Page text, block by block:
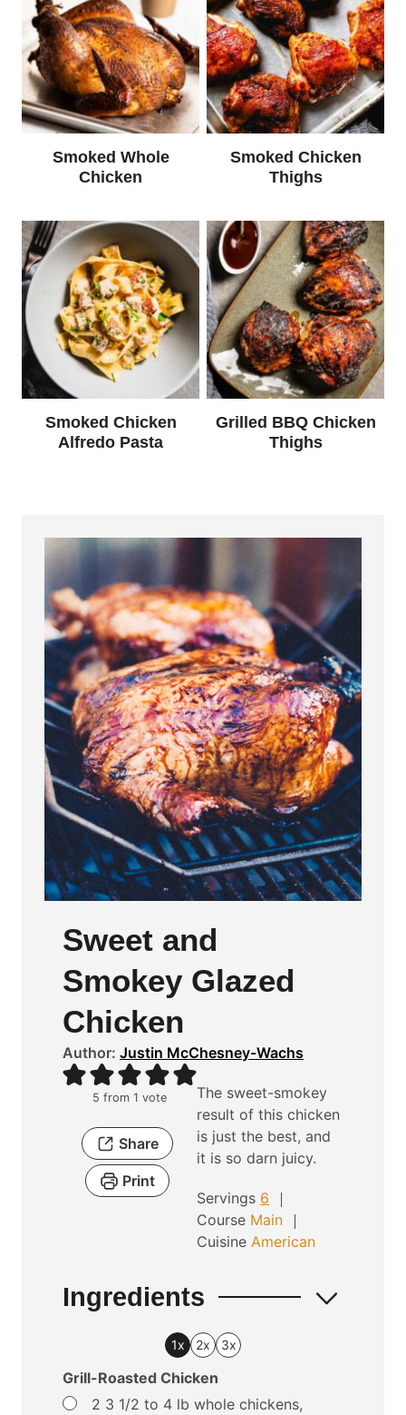
Smoked Whole
Chicken
Smoked Chicken
Thighs
Smoked Chicken
Alfredo Pasta
Grilled BBQ Chicken
Thighs
Sweet and
Smokey Glazed
Chicken
Author: Justin McChesney-Wachs
5 from 1 vote
Share
Print
The sweet-smokey
result of this chicken
is just the best, and
it is so darn juicy.
Servings 6
Course Main
Cuisine American
Ingredients
1x 2x 3x
Grill-Roasted Chicken
▢
2 3 1/2 to 4 lb whole chickens,